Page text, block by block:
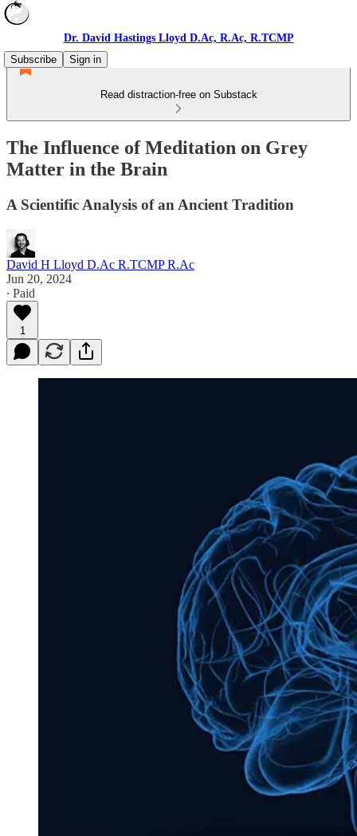
Dr. David Hastings Lloyd D.Ac, R.Ac, R.TCMP
Subscribe
Sign in
Read distraction-free on Substack
The Influence of Meditation on Grey
Matter in the Brain
A Scientific Analysis of an Ancient Tradition
David H Lloyd D.Ac R.TCMP R.Ac
Jun 20, 2024
∙ Paid
1